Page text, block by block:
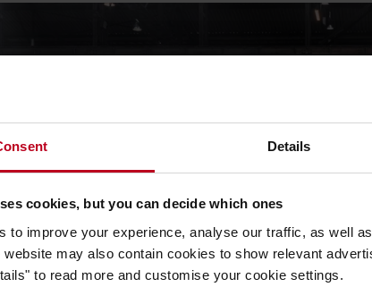
Details
cookies, but you can decide which ones
to improve your experience, analyse our traffic, as well
website may also contain cookies to show relevant
to read more and customise your cookie settings.
a productive one.
products